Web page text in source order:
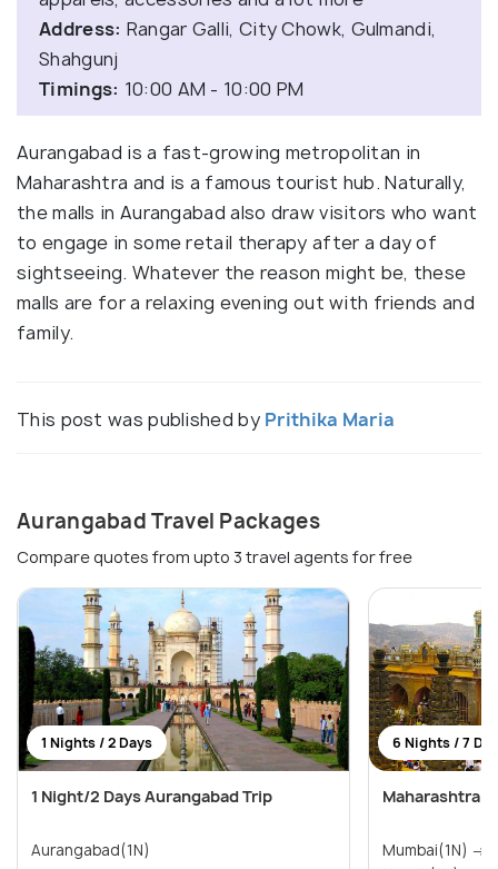
Address: Rangar Galli, City Chowk, Gulmandi,
Shahgunj
Timings: 10:00 AM - 10:00 PM
Aurangabad is a fast-growing metropolitan in
Maharashtra and is a famous tourist hub. Naturally,
the malls in Aurangabad also draw visitors who want
to engage in some retail therapy after a day of
sightseeing. Whatever the reason might be, these
malls are for a relaxing evening out with friends and
family.
This post was published by Prithika Maria
Aurangabad Travel Packages
Compare quotes from upto 3 travel agents for free
1 Nights / 2 Days
1 Night/2 Days Aurangabad Trip
Aurangabad(1N)
6 Nights / 7
Maharashtra
Mumbai(1N) → Pune(1N) → Shirdi(1N) →